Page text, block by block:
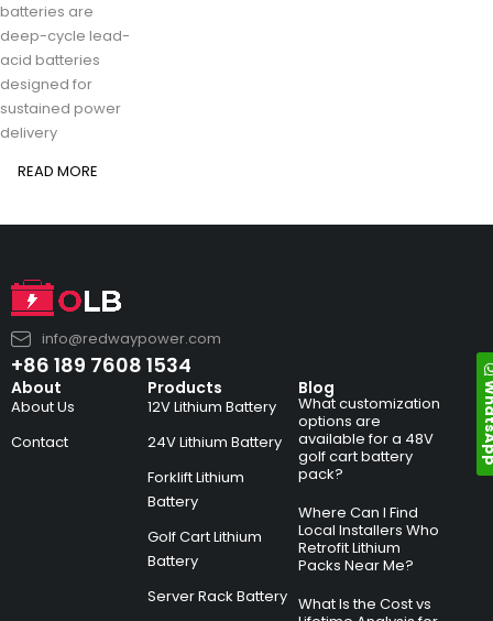
batteries are
deep-cycle lead-
acid batteries
designed for
sustained power
delivery
READ MORE
info@redwaypower.com
+86 189 7608 1534
About
About Us
Contact
Products
12V Lithium Battery
24V Lithium Battery
Forklift Lithium
Battery
Golf Cart Lithium
Battery
Server Rack Battery
Blog
What customization
options are
available for a 48V
golf cart battery
pack?
Where Can I Find
Local Installers Who
Retrofit Lithium
Packs Near Me?
What Is the Cost vs